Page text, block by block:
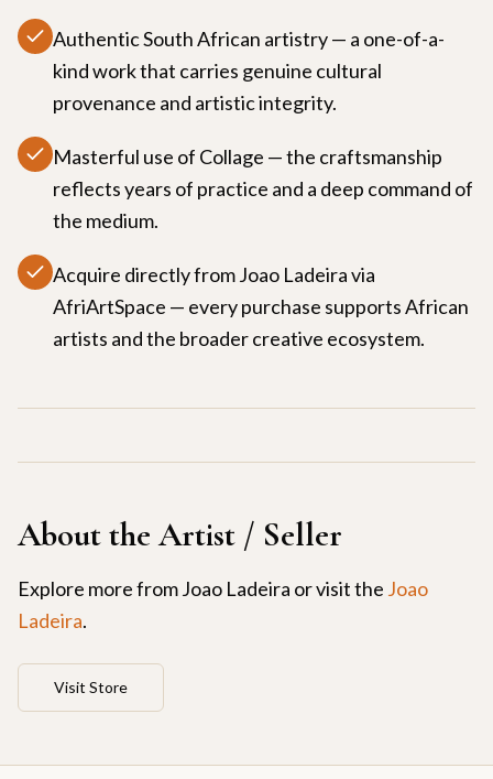
Authentic South African artistry — a one-of-a-
kind work that carries genuine cultural
provenance and artistic integrity.
Masterful use of Collage — the craftsmanship
reflects years of practice and a deep command of
the medium.
Acquire directly from Joao Ladeira via
AfriArtSpace — every purchase supports African
artists and the broader creative ecosystem.
About the Artist / Seller
Explore more fromJoao Ladeira or visit the Joao
Ladeira.
Visit Store